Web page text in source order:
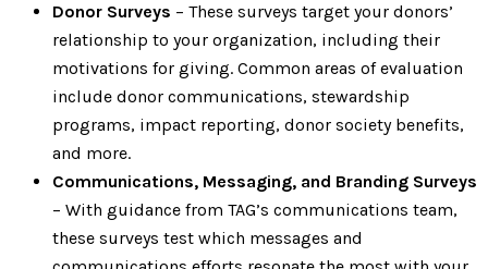
Donor Surveys – These surveys target your donors’
relationship to your organization, including their
motivations for giving. Common areas of evaluation
include donor communications, stewardship
programs, impact reporting, donor society benefits,
and more.
Communications, Messaging, and Branding Surveys
– With guidance from TAG’s communications team,
these surveys test which messages and